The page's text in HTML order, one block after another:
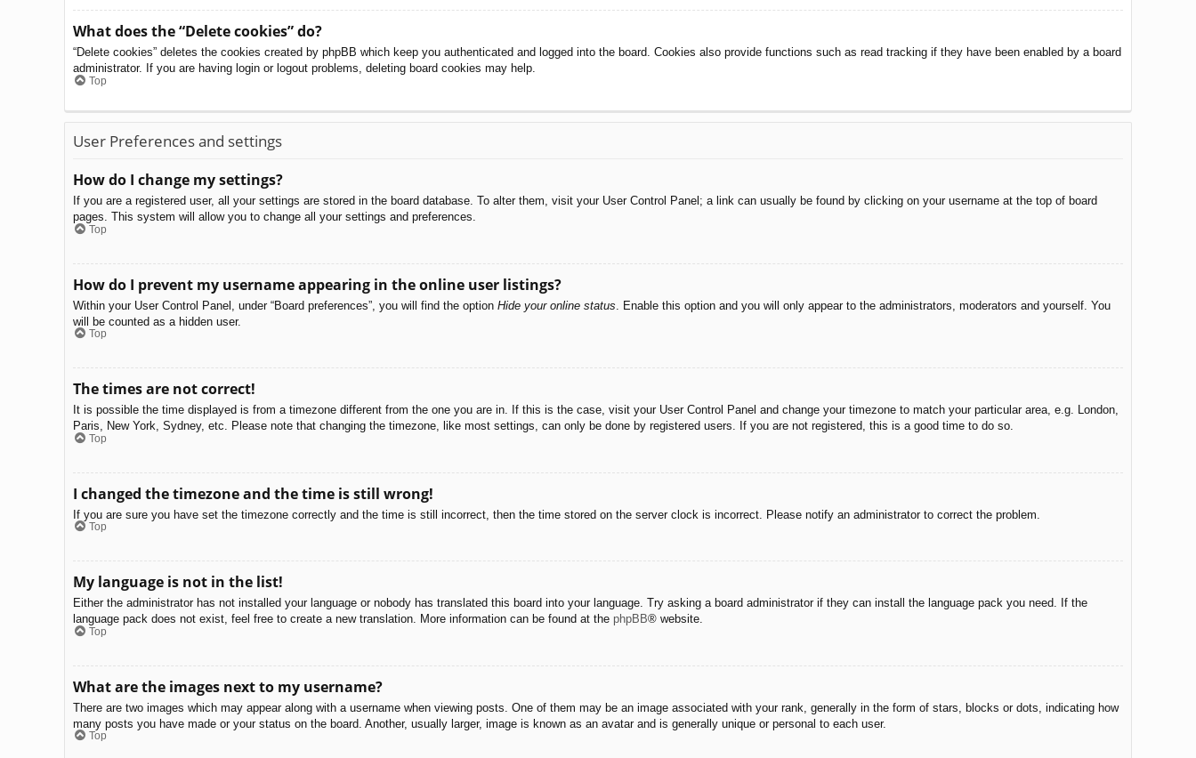
What does the “Delete cookies” do?
“Delete cookies” deletes the cookies created by phpBB which keep you authenticated and logged into the board. Cookies also provide functions such as read tracking if they have been enabled by a board
administrator. If you are having login or logout problems, deleting board cookies may help.
Top
User Preferences and settings
How do I change my settings?
If you are a registered user, all your settings are stored in the board database. To alter them, visit your User Control Panel; a link can usually be found by clicking on your username at the top of board
pages. This system will allow you to change all your settings and preferences.
Top
How do I prevent my username appearing in the online user listings?
Within your User Control Panel, under “Board preferences”, you will find the option Hide your online status . Enable this option and you will only appear to the administrators, moderators and yourself. You
will be counted as a hidden user.
Top
The times are not correct!
It is possible the time displayed is from a timezone different from the one you are in. If this is the case, visit your User Control Panel and change your timezone to match your particular area, e.g. London,
Paris, New York, Sydney, etc. Please note that changing the timezone, like most settings, can only be done by registered users. If you are not registered, this is a good time to do so.
Top
I changed the timezone and the time is still wrong!
If you are sure you have set the timezone correctly and the time is still incorrect, then the time stored on the server clock is incorrect. Please notify an administrator to correct the problem.
Top
My language is not in the list!
Either the administrator has not installed your language or nobody has translated this board into your language. Try asking a board administrator if they can install the language pack you need. If the
language pack does not exist, feel free to create a new translation. More information can be found at the phpBB® website.
Top
What are the images next to my username?
There are two images which may appear along with a username when viewing posts. One of them may be an image associated with your rank, generally in the form of stars, blocks or dots, indicating how
many posts you have made or your status on the board. Another, usually larger, image is known as an avatar and is generally unique or personal to each user.
Top